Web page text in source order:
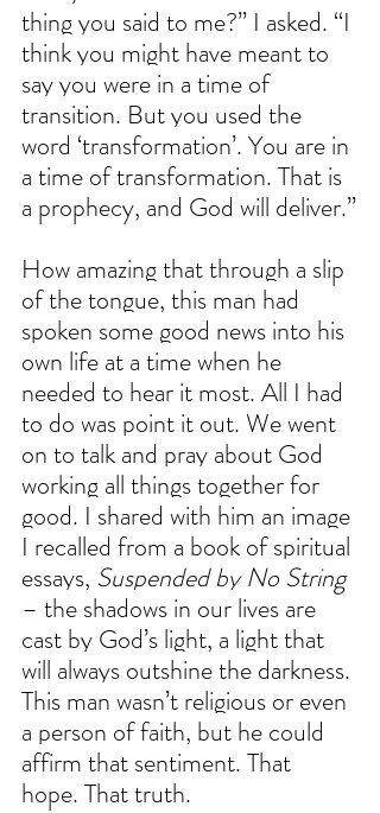
thing you said to me?” I asked. “I
think you might have meant to
say you were in a time of
transition. But you used the
word ‘transformation’. You are in
a time of transformation. That is
a prophecy, and God will deliver.”
How amazing that through a slip
of the tongue, this man had
spoken some good news into his
own life at a time when he
needed to hear it most. All I had
to do was point it out. We went
on to talk and pray about God
working all things together for
good. I shared with him an image
I recalled from a ​book of spiritual
essays, Suspended by No String
– the shadows in our lives are
cast by God’s light, a light that
will always outshine the darkness.
This man wasn’t religious or even
a person of faith, but he could
affirm that sentiment. That
hope. That truth.